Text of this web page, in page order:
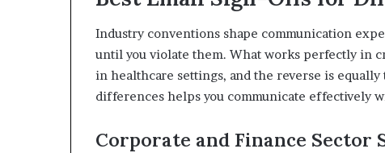
Industry conventions shape communication
until you violate them. What works perfectly in
in healthcare settings, and the reverse is
differences helps you communicate effectively
Corporate and Finance Sector